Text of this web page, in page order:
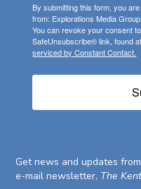
By submitting this form, you
from: Explorations Media
You can revoke your consent
SafeUnsubscribe® link, found
serviced by Constant Contact.
Get news and updates
e-mail newsletter, The